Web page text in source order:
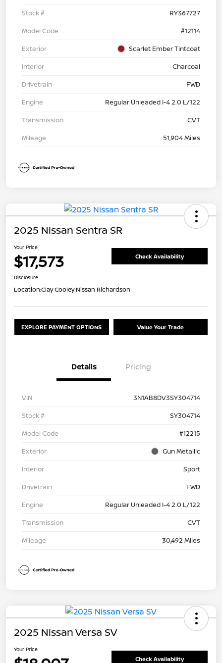
Stock #
RY367727
Model Code
#12114
Exterior
Scarlet Ember Tintcoat
Interior
Charcoal
Drivetrain
FWD
Engine
Regular Unleaded I-4 2.0 L/122
Transmission
CVT
Mileage
51,904 Miles
2025 Nissan Sentra SR
Your Price
$17,573 Check Availability
Disclosure
Location:Clay Cooley Nissan Richardson
EXPLORE PAYMENT OPTIONS Value Your Trade
Details Pricing
VIN
3N1AB8DV3SY304714
Stock #
SY304714
Model Code
#12215
Exterior
Gun Metallic
Interior
Sport
Drivetrain
FWD
Engine
Regular Unleaded I-4 2.0 L/122
Transmission
CVT
Mileage
30,492 Miles
2025 Nissan Versa SV
Your Price
Check Availability